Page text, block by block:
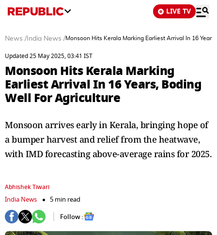
LIVE TV
News / India News /Monsoon Hits Kerala Marking Earliest Arrival In 16
Updated 25 May 2025, 03:41 IST
Monsoon Hits Kerala Marking
Earliest Arrival In 16 Years, Boding
Well For Agriculture
Monsoon arrives early in Kerala, bringing hope of
a bumper harvest and relief from the heatwave,
with IMD forecasting above-average rains for 2025.
Abhishek Tiwari
India News
5 min read
Follow :